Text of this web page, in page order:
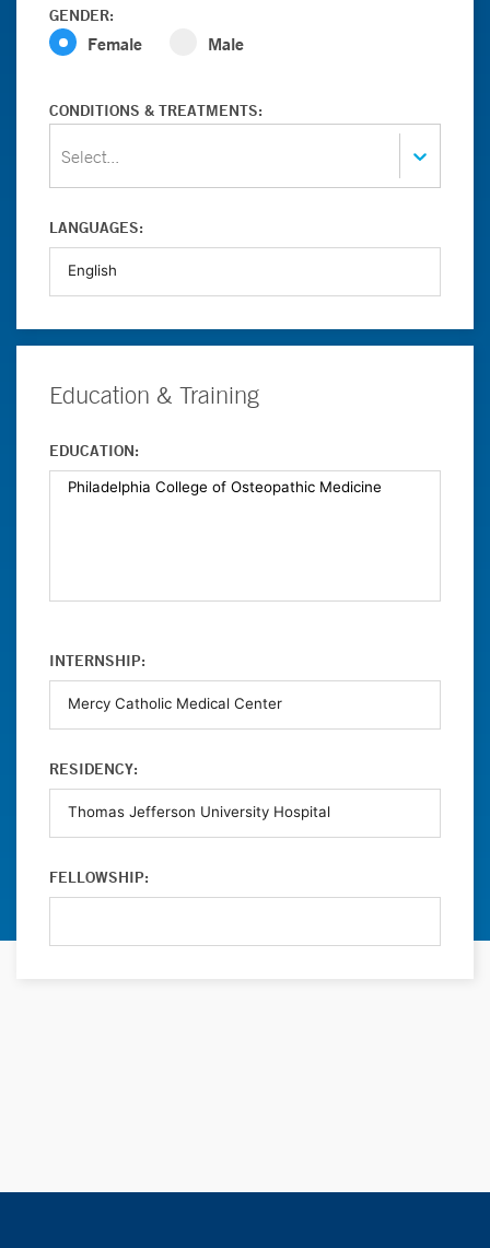
GENDER:
Female Male
CONDITIONS & TREATMENTS:
Select...
LANGUAGES:
Education & Training
EDUCATION:
INTERNSHIP:
RESIDENCY:
FELLOWSHIP: